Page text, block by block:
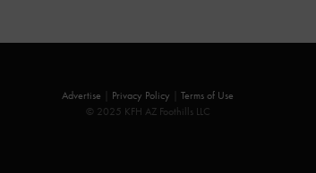
Advertise Privacy Policy
Terms of Use
© 2025 KFH AZ Foothills LLC